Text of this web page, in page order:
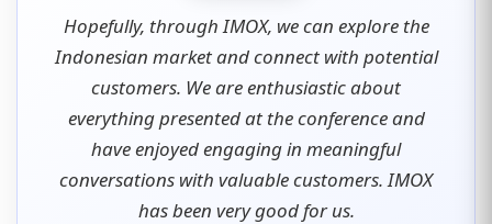
Hopefully, through IMOX, we can explore the
Indonesian market and connect with potential
customers. We are enthusiastic about
everything presented at the conference and
have enjoyed engaging in meaningful
conversations with valuable customers. IMOX
has been very good for us.